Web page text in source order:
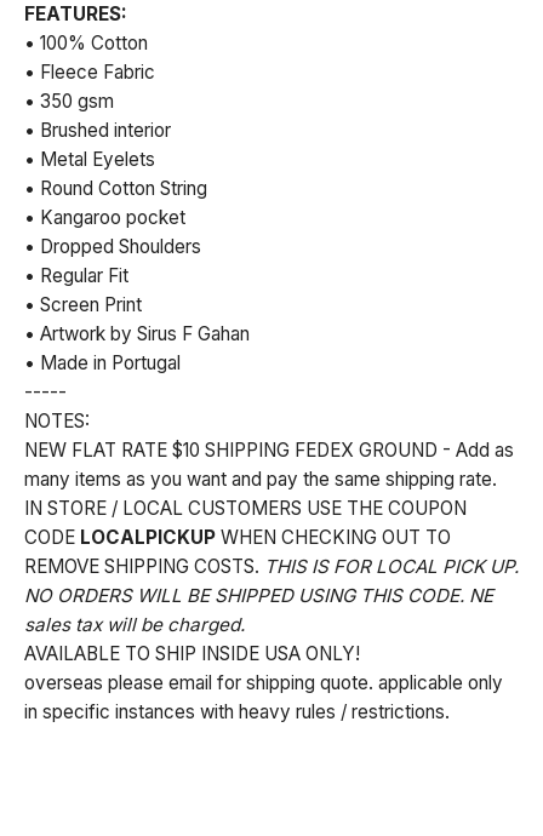
FEATURES:
• 100% Cotton
• Fleece Fabric
• 350 gsm
• Brushed interior
• Metal Eyelets
• Round Cotton String
• Kangaroo pocket
• Dropped Shoulders
• Regular Fit
• Screen Print
• Artwork by Sirus F Gahan
• Made in Portugal
-----
NOTES:
NEW FLAT RATE $10 SHIPPING FEDEX GROUND - Add as
many items as you want and pay the same shipping rate.
IN STORE / LOCAL CUSTOMERS USE THE COUPON
CODE LOCALPICKUP WHEN CHECKING OUT TO
REMOVE SHIPPING COSTS. THIS IS FOR LOCAL PICK UP.
NO ORDERS WILL BE SHIPPED USING THIS CODE. NE
sales tax will be charged.
AVAILABLE TO SHIP INSIDE USA ONLY!
overseas please email for shipping quote. applicable only
in specific instances with heavy rules / restrictions.